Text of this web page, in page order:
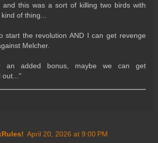
and this was a sort of killing two birds with
of thing...
start the revolution AND I can get revenge
Melcher.
an added bonus, maybe we can get
out..."
April 20, 2026 at 9:00 PM